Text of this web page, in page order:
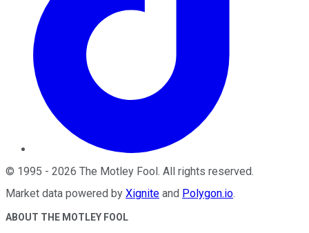
© 1995 - 2026 The Motley Fool. All rights reserved.
Market data powered by Xignite and Polygon.io.
ABOUT THE MOTLEY FOOL